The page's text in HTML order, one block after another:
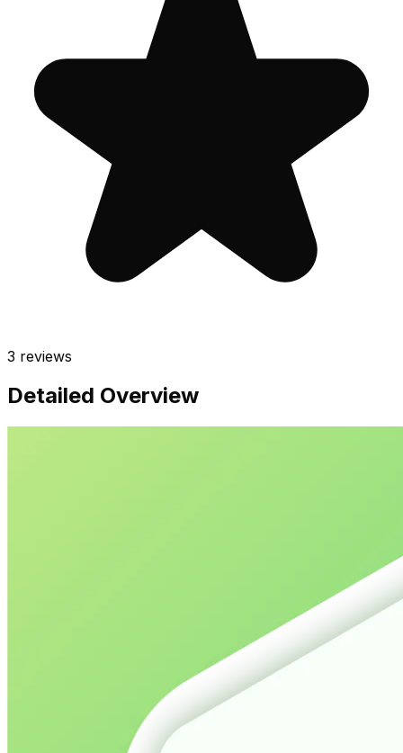
3 reviews
Detailed Overview